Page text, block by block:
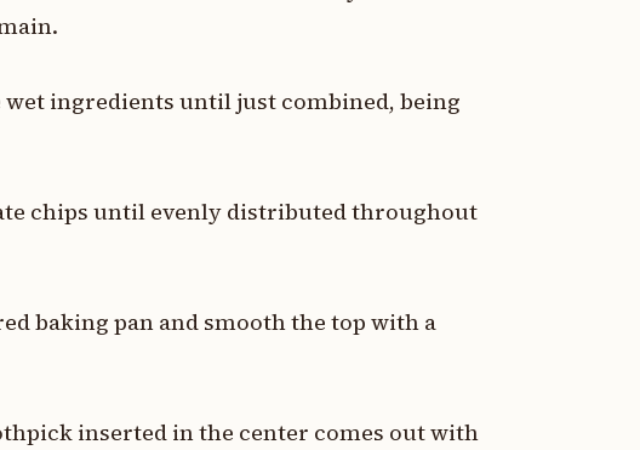
ingredients until just combined, being
chips until evenly distributed throughout
baking pan and smooth the top with a
inserted in the center comes out with